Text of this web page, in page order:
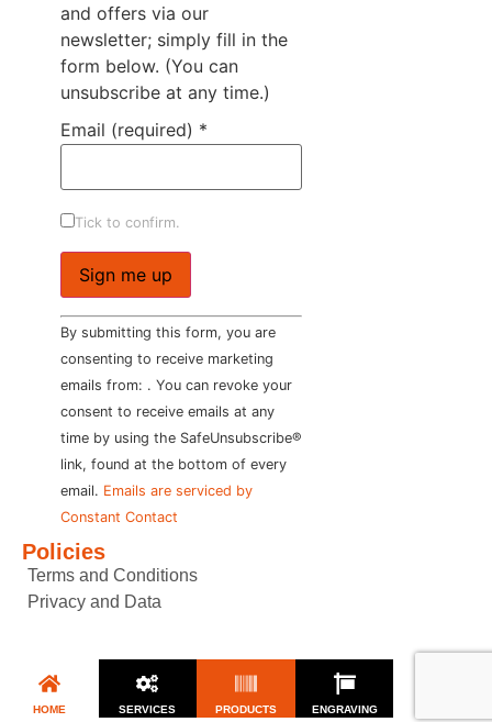
and offers via our
newsletter; simply fill in the
form below. (You can
unsubscribe at any time.)
Email (required) *
Tick to confirm.
Constant
Contact
Use.
Please
leave
this field
blank.
By submitting this form, you are
consenting to receive marketing
emails from: . You can revoke your
consent to receive emails at any
time by using the SafeUnsubscribe®
link, found at the bottom of every
email. Emails are serviced by
Constant Contact
Policies
Terms and Conditions
Privacy and Data
HOME SERVICES PRODUCTS ENGRAVING